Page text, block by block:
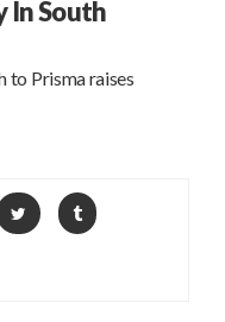
In South
to Prisma raises